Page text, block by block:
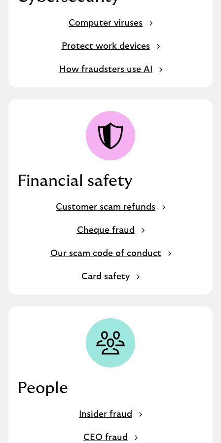
Computer viruses
Protect work devices
How fraudsters use AI
Financial safety
Customer scam refunds
Cheque fraud
Our scam code of conduct
Card safety
People
Insider fraud
CEO fraud